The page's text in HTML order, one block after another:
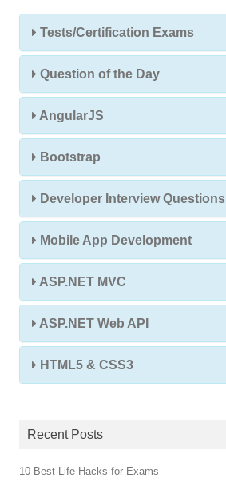
Tests/Certification Exams
Question of the Day
AngularJS
Bootstrap
Developer Interview Questions
Mobile App Development
ASP.NET MVC
ASP.NET Web API
HTML5 & CSS3
Recent Posts
10 Best Life Hacks for Exams